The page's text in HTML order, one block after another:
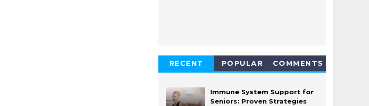
RECENT POPULAR COMMENTS
Immune System Support for
Seniors: Proven Strategies